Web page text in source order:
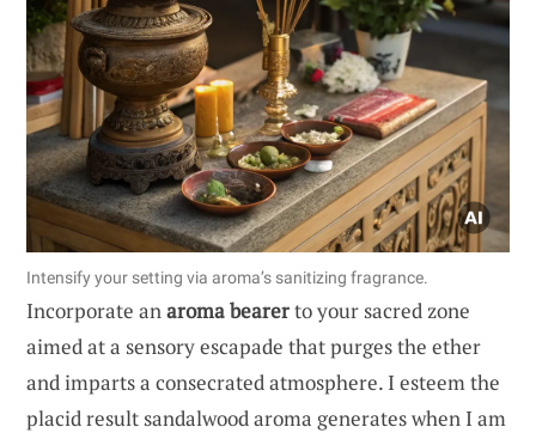
Intensify your setting via aroma’s sanitizing fragrance.
Incorporate anaroma bearerto your sacred zone
aimed at a sensory escapade that purges the ether
and imparts a consecrated atmosphere. I esteem the
placid result sandalwood aroma generates when I am